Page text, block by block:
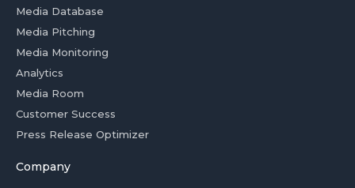
Media Database
Media Pitching
Media Monitoring
Analytics
Media Room
Customer Success
Press Release Optimizer
Company